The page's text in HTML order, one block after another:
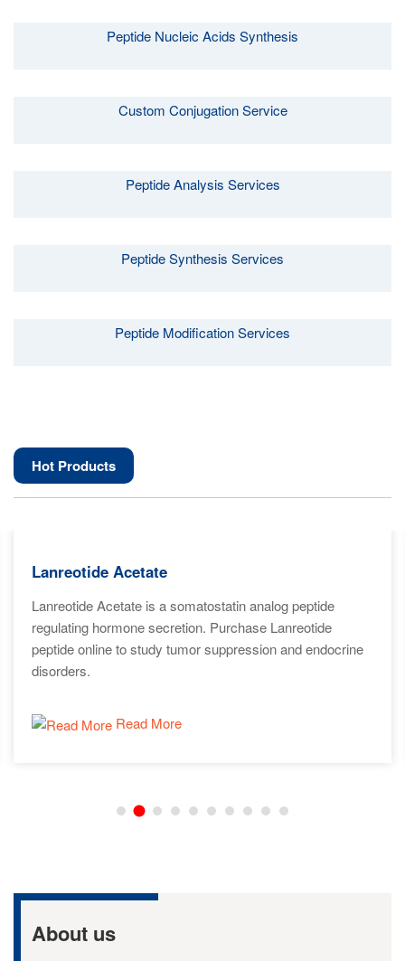
Peptide Nucleic Acids Synthesis
Custom Conjugation Service
Peptide Analysis Services
Peptide Synthesis Services
Peptide Modification Services
Hot Products
Lanreotide Acetate
Lanreotide Acetate is a somatostatin analog peptide
regulating hormone secretion. Purchase Lanreotide
peptide online to study tumor suppression and endocrine
disorders.
Read More
About us